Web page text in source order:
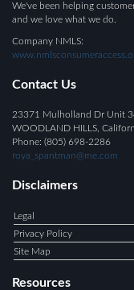
We've been helping
and we love what we do.
Company NMLS:
Contact Us
23371 Mulholland Dr Unit
WOODLAND HILLS,
Phone: (805) 698-2286
roya_spantman@me.com
Disclaimers
Legal
Privacy Policy
Site Map
Resources